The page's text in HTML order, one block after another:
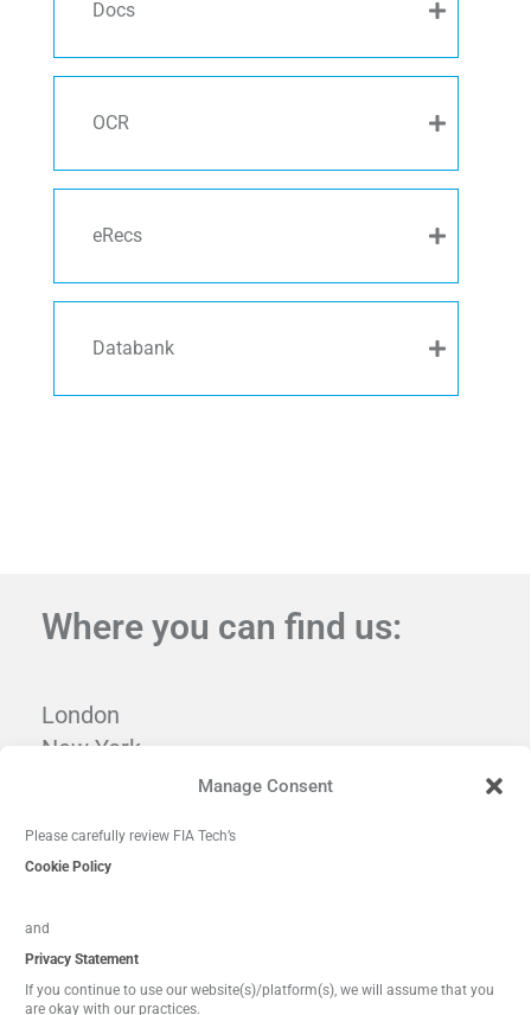
Manage Consent
Please carefully review FIA Tech’s
Cookie Policy
and
Privacy Statement
If you continue to use our website(s)/platform(s), we will assume that you
are okay with our practices.
Docs
OCR
eRecs
Databank
Where you can find us:
London
New York